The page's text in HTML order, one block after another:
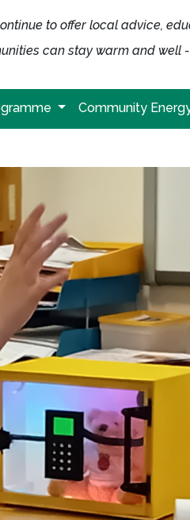
to offer local advice,
can stay warm and well
Community